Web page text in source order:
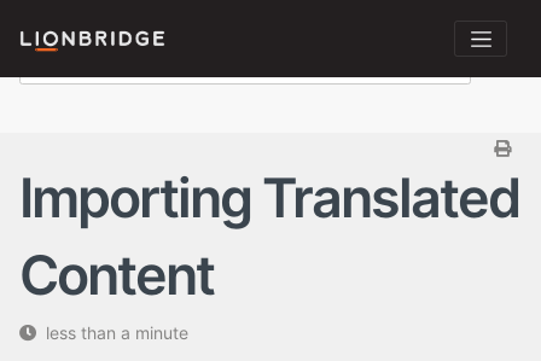
Importing Translated
Content
less than a minute